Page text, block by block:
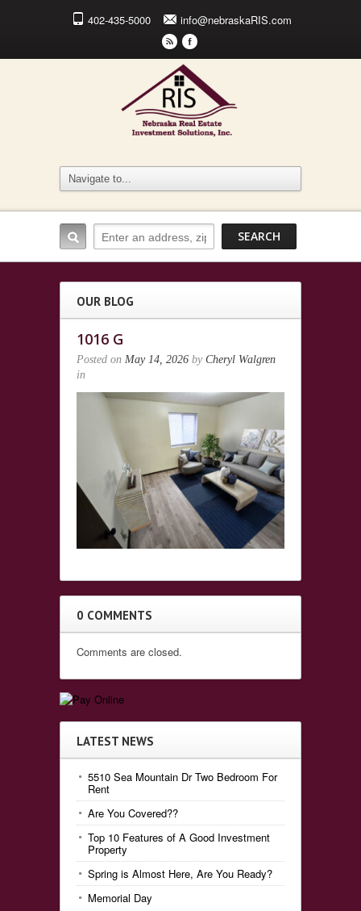
402-435-5000 info@nebraskaRIS.com
r F
OUR BLOG
1016 G
Posted on May 14, 2026 by Cheryl Walgren
in
0 COMMENTS
Comments are closed.
LATEST NEWS
5510 Sea Mountain Dr Two Bedroom For
Rent
Are You Covered??
Top 10 Features of A Good Investment
Property
Spring is Almost Here, Are You Ready?
Memorial Day